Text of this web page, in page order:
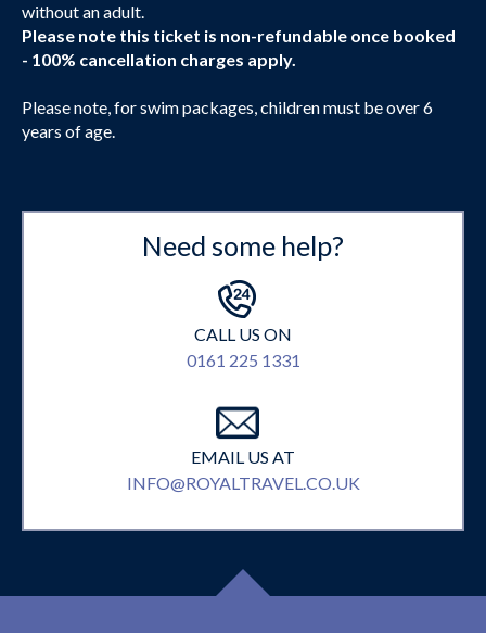
without an adult.
Please note this ticket is non-refundable once booked
- 100% cancellation charges apply.
Please note, for swim packages, children must be over 6
years of age.
Need some help?
CALL US ON
0161 225 1331
EMAIL US AT
INFO@ROYALTRAVEL.CO.UK